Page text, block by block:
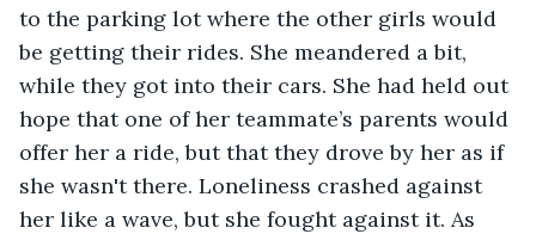
to the parking lot where the other girls would
be getting their rides. She meandered a bit,
while they got into their cars. She had held out
hope that one of her teammate’s parents would
offer her a ride, but that they drove by her as if
she wasn't there. Loneliness crashed against
her like a wave, but she fought against it. As